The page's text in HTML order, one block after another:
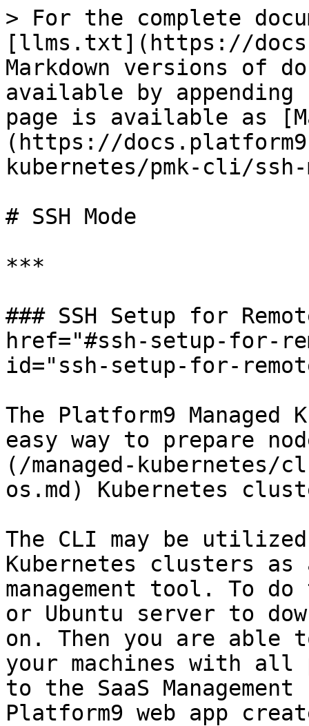
> For the complete
[llms.txt](https://
Markdown versions of
available by
page is available as
(https://
kubernetes/pmk-cli/ssh-
# SSH Mode
***
### SSH Setup for
href="#ssh-setup-for-
id="ssh-setup-for-
The Platform9 Managed
easy way to prepare
(/managed-kubernetes/
os.md) Kubernetes
The CLI may be
Kubernetes clusters as
management tool. To
or Ubuntu server to
on. Then you are able
your machines with
to the SaaS
Platform9 web app